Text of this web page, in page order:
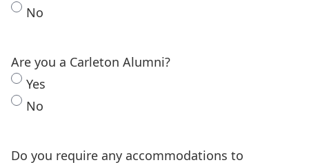
No
Are you a Carleton Alumni?
Yes
No
Do you require any accommodations to